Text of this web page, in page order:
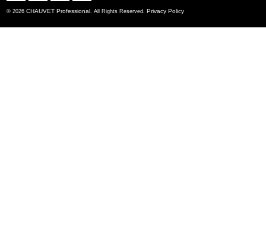
© 2026CHAUVET Professional. All Rights Reserved. Privacy Policy